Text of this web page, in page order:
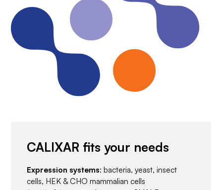
CALIXAR fits your needs
Expression systems: bacteria, yeast, insect
cells, HEK & CHO mammalian cells